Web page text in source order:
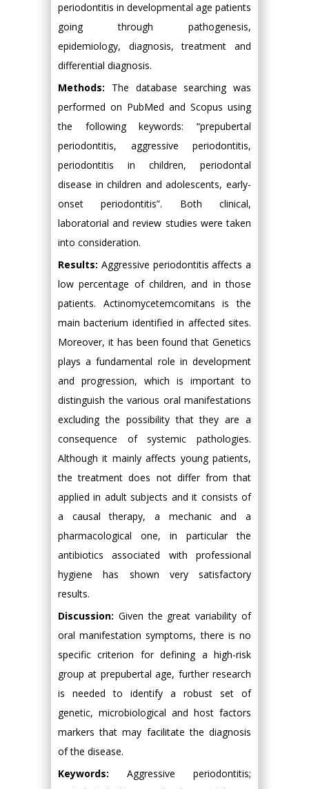
periodontitis in developmental age patients
going through pathogenesis,
epidemiology, diagnosis, treatment and
differential diagnosis.
Methods: The database searching was
performed on PubMed and Scopus using
the following keywords: “prepubertal
periodontitis, aggressive periodontitis,
periodontitis in children, periodontal
disease in children and adolescents, early-
onset periodontitis”. Both clinical,
laboratorial and review studies were taken
into consideration.
Results: Aggressive periodontitis affects a
low percentage of children, and in those
patients. Actinomycetemcomitans is the
main bacterium identified in affected sites.
Moreover, it has been found that Genetics
plays a fundamental role in development
and progression, which is important to
distinguish the various oral manifestations
excluding the possibility that they are a
consequence of systemic pathologies.
Although it mainly affects young patients,
the treatment does not differ from that
applied in adult subjects and it consists of
a causal therapy, a mechanic and a
pharmacological one, in particular the
antibiotics associated with professional
hygiene has shown very satisfactory
results.
Discussion: Given the great variability of
oral manifestation symptoms, there is no
specific criterion for defining a high-risk
group at prepubertal age, further research
is needed to identify a robust set of
genetic, microbiological and host factors
markers that may facilitate the diagnosis
of the disease.
Keywords: Aggressive periodontitis;